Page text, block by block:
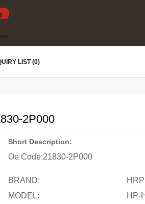
LIST (0)
2P000
Short Description:
Oe Code:21830-2P000
BRAND:
HRP
MODEL:
HP-